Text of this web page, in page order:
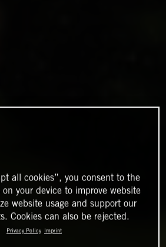
all cookies”, you consent to the
on your device to improve website
website usage and support our
Cookies can also be rejected.
Privacy Policy Imprint